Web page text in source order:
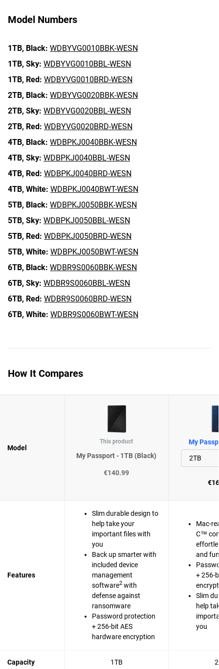
Model Numbers
1TB, Black: WDBYVG0010BBK-WESN
1TB, Sky: WDBYVG0010BBL-WESN
1TB, Red: WDBYVG0010BRD-WESN
2TB, Black: WDBYVG0020BBK-WESN
2TB, Sky: WDBYVG0020BBL-WESN
2TB, Red: WDBYVG0020BRD-WESN
4TB, Black: WDBPKJ0040BBK-WESN
4TB, Sky: WDBPKJ0040BBL-WESN
4TB, Red: WDBPKJ0040BRD-WESN
4TB, White: WDBPKJ0040BWT-WESN
5TB, Black: WDBPKJ0050BBK-WESN
5TB, Sky: WDBPKJ0050BBL-WESN
5TB, Red: WDBPKJ0050BRD-WESN
5TB, White: WDBPKJ0050BWT-WESN
6TB, Black: WDBR9S0060BBK-WESN
6TB, Sky: WDBR9S0060BBL-WESN
6TB, Red: WDBR9S0060BRD-WESN
6TB, White: WDBR9S0060BWT-WESN
How It Compares
Model
This product
My Passport - 1TB (Black)
€140.99
My
Features
Slim durable design to
help take your
important files with
you
Back up smarter with
included device
management
software2 with
defense against
ransomware
Password protection
+ 256-bit AES
hardware encryption
Mac-
C™
and
+ 256-
Slim
help
you
Capacity 1TB